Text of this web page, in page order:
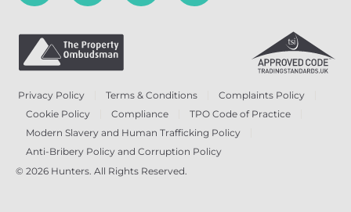
Privacy Policy Terms & Conditions
Complaints Policy
Cookie Policy
Compliance
TPO Code of Practice
Modern Slavery and Human Trafficking Policy
Anti-Bribery Policy and Corruption Policy
© 2026 Hunters. All Rights Reserved.